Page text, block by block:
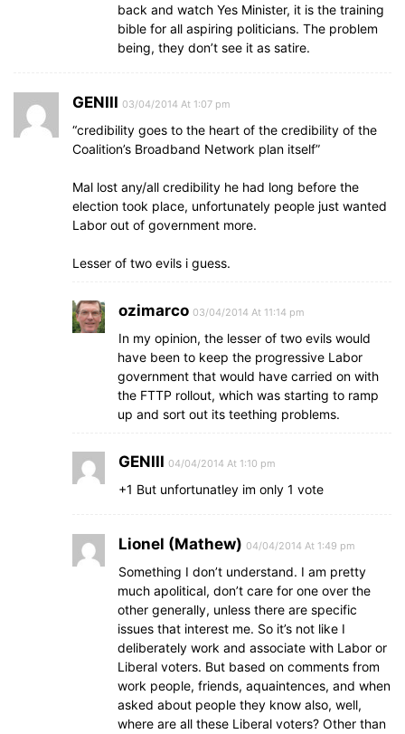
back and watch Yes Minister, it is the training
bible for all aspiring politicians. The problem
being, they don’t see it as satire.
GENIII 03/04/2014 At 1:07 pm
“credibility goes to the heart of the credibility of the
Coalition’s Broadband Network plan itself”
Mal lost any/all credibility he had long before the
election took place, unfortunately people just wanted
Labor out of government more.
Lesser of two evils i guess.
ozimarco 03/04/2014 At 11:14 pm
In my opinion, the lesser of two evils would
have been to keep the progressive Labor
government that would have carried on with
the FTTP rollout, which was starting to ramp
up and sort out its teething problems.
GENIII 04/04/2014 At 1:10 pm
+1 But unfortunatley im only 1 vote
Lionel (Mathew) 04/04/2014 At 1:49 pm
Something I don’t understand. I am pretty
much apolitical, don’t care for one over the
other generally, unless there are specific
issues that interest me. So it’s not like I
deliberately work and associate with Labor or
Liberal voters. But based on comments from
work people, friends, aquaintences, and when
asked about people they know also, well,
where are all these Liberal voters? Other than